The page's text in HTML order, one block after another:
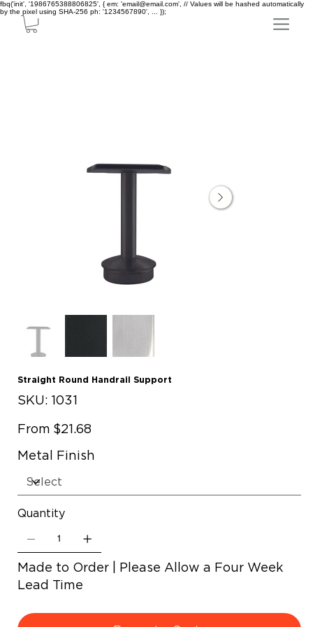
fbq('init', '1986765388806825', { em: 'email@email.com', // Values will be hashed automatically
by the pixel using SHA-256 ph: '1234567890', ... });
Straight Round Handrail Support
SKU: SKU
1031
1031
From Price
$21.68
Metal Finish
Quantity
Made to Order | Please Allow a Four Week
Lead Time